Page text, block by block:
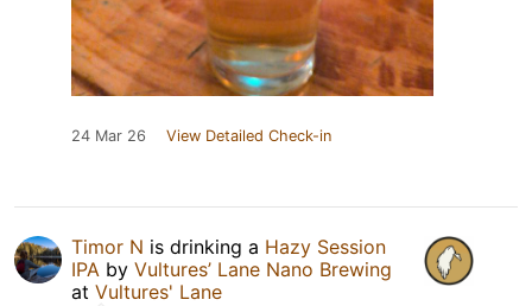
24 Mar 26 View Detailed Check-in
Timor N is drinking a Hazy Session
IPA by Vultures’ Lane Nano Brewing
at Vultures' Lane